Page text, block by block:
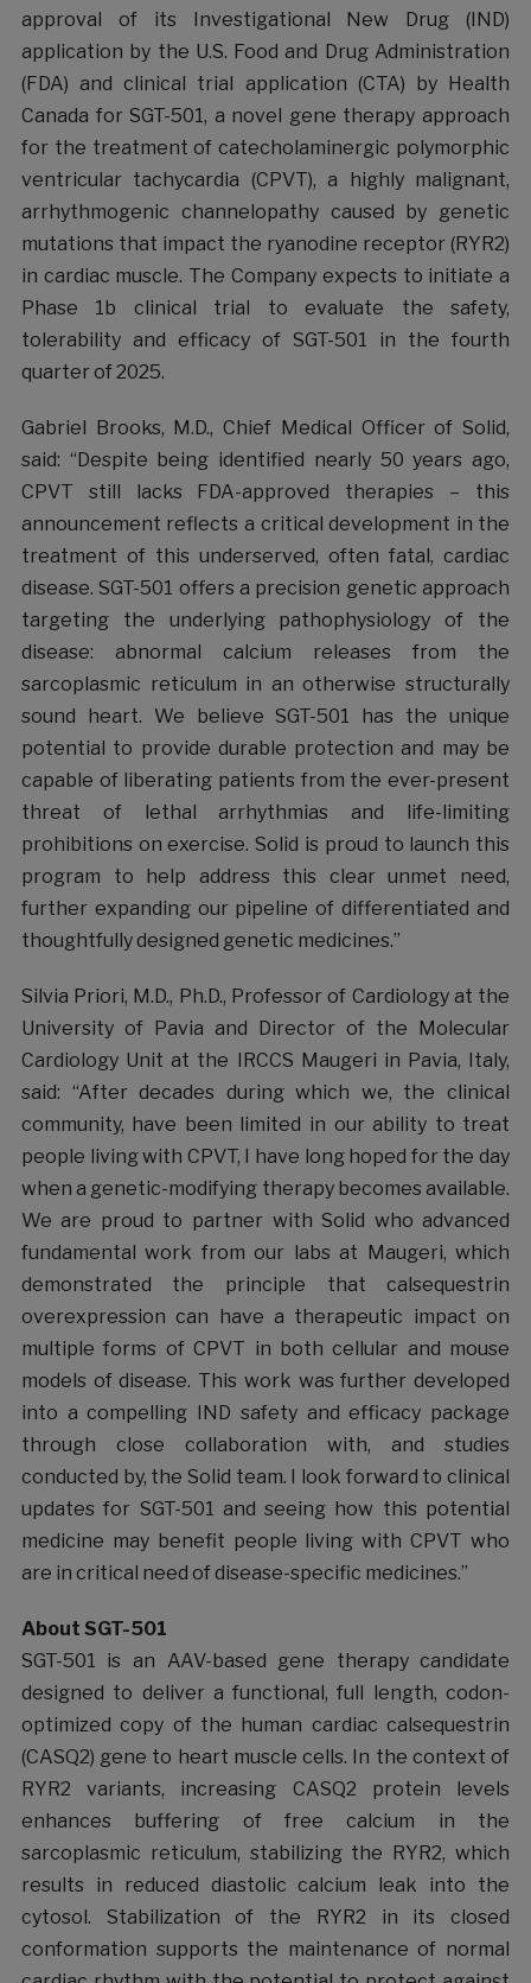
approval of its Investigational New Drug (IND)
application by the U.S. Food and Drug Administration
(FDA) and clinical trial application (CTA) by Health
Canada for SGT-501, a novel gene therapy approach
for the treatment of catecholaminergic polymorphic
ventricular tachycardia (CPVT), a highly malignant,
arrhythmogenic channelopathy caused by genetic
mutations that impact the ryanodine receptor (RYR2)
in cardiac muscle. The Company expects to initiate a
Phase 1b clinical trial to evaluate the safety,
tolerability and efficacy of SGT-501 in the fourth
quarter of 2025.
Gabriel Brooks, M.D., Chief Medical Officer of Solid,
said: “Despite being identified nearly 50 years ago,
CPVT still lacks FDA-approved therapies – this
announcement reflects a critical development in the
treatment of this underserved, often fatal, cardiac
disease. SGT-501 offers a precision genetic approach
targeting the underlying pathophysiology of the
disease: abnormal calcium releases from the
sarcoplasmic reticulum in an otherwise structurally
sound heart. We believe SGT-501 has the unique
potential to provide durable protection and may be
capable of liberating patients from the ever-present
threat of lethal arrhythmias and life-limiting
prohibitions on exercise. Solid is proud to launch this
program to help address this clear unmet need,
further expanding our pipeline of differentiated and
thoughtfully designed genetic medicines.”
Silvia Priori, M.D., Ph.D., Professor of Cardiology at the
University of Pavia and Director of the Molecular
Cardiology Unit at the IRCCS Maugeri in Pavia, Italy,
said: “After decades during which we, the clinical
community, have been limited in our ability to treat
people living with CPVT, I have long hoped for the day
when a genetic-modifying therapy becomes available.
We are proud to partner with Solid who advanced
fundamental work from our labs at Maugeri, which
demonstrated the principle that calsequestrin
overexpression can have a therapeutic impact on
multiple forms of CPVT in both cellular and mouse
models of disease. This work was further developed
into a compelling IND safety and efficacy package
through close collaboration with, and studies
conducted by, the Solid team. I look forward to clinical
updates for SGT-501 and seeing how this potential
medicine may benefit people living with CPVT who
are in critical need of disease-specific medicines.”
About SGT-501
SGT-501 is an AAV-based gene therapy candidate
designed to deliver a functional, full length, codon-
optimized copy of the human cardiac calsequestrin
(CASQ2) gene to heart muscle cells. In the context of
RYR2 variants, increasing CASQ2 protein levels
enhances buffering of free calcium in the
sarcoplasmic reticulum, stabilizing the RYR2, which
results in reduced diastolic calcium leak into the
cytosol. Stabilization of the RYR2 in its closed
conformation supports the maintenance of normal